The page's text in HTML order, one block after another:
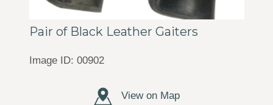
Pair of Black Leather Gaiters
Image ID: 00902
View on Map